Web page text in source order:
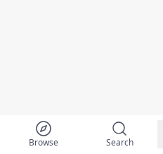
Browse Search